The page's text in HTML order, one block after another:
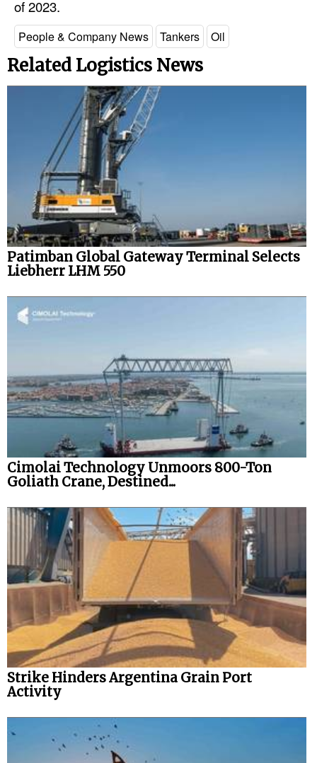
of 2023.
People & Company News Tankers Oil
Related Logistics News
Patimban Global Gateway Terminal Selects
Liebherr LHM 550
Cimolai Technology Unmoors 800-Ton
Goliath Crane, Destined...
Strike Hinders Argentina Grain Port
Activity